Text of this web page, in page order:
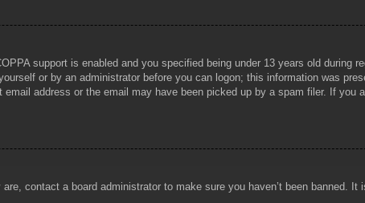
support is enabled and you specified being under 13 years old during
or by an administrator before you can logon; this information was
address or the email may have been picked up by a spam filer. If you
contact a board administrator to make sure you haven’t been banned. It